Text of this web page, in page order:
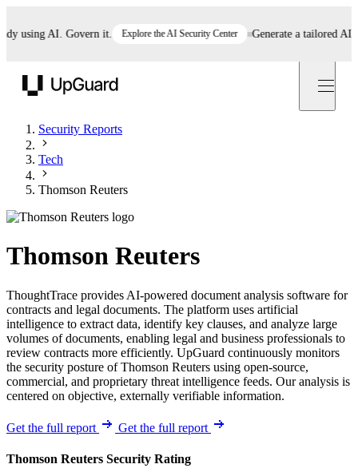
using AI. Govern it. Explore the AI Security Center Generate a tailored AI
Security Reports
Tech
Thomson Reuters
Thomson Reuters
ThoughtTrace provides AI-powered document analysis software for
contracts and legal documents. The platform uses artificial
intelligence to extract data, identify key clauses, and analyze large
volumes of documents, enabling legal and business professionals to
review contracts more efficiently. UpGuard continuously monitors
the security posture of Thomson Reuters using open-source,
commercial, and proprietary threat intelligence feeds. Our analysis is
centered on objective, externally verifiable information.
Get the full report Get the full report
Thomson Reuters Security Rating